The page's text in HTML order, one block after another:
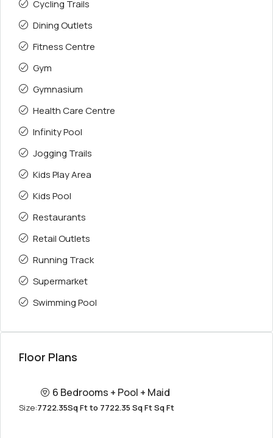
Cycling Trails
Dining Outlets
Fitness Centre
Gym
Gymnasium
Health Care Centre
Infinity Pool
Jogging Trails
Kids Play Area
Kids Pool
Restaurants
Retail Outlets
Running Track
Supermarket
Swimming Pool
Floor Plans
6 Bedrooms + Pool + Maid
Size:7722.35Sq Ft to 7722.35 Sq Ft Sq Ft